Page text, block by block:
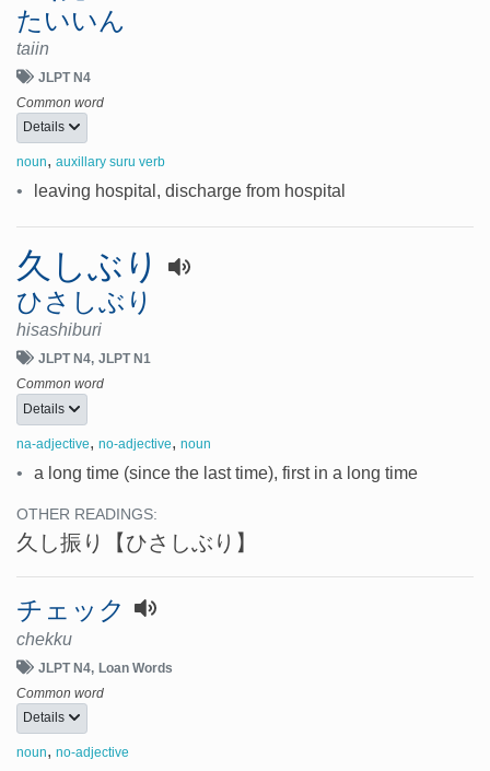
たいいん
taiin
JLPT N4
Common word
Details
noun, auxillary suru verb
• leaving hospital, discharge from hospital
久しぶり
ひさしぶり
hisashiburi
JLPT N4 JLPT N1
Common word
Details
na-adjective, no-adjective, noun
• a long time (since the last time), first in a long time
OTHER READINGS:
久し振り 【ひさしぶり】
チェック
chekku
JLPT N4 Loan Words
Common word
Details
noun, no-adjective